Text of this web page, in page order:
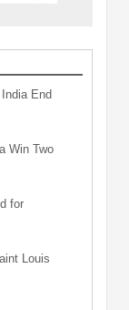
End
Win Two
for
Louis